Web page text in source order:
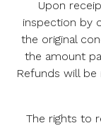
Upon
inspection by
the original
the amount
Refunds will
The rights to